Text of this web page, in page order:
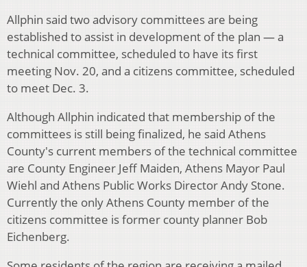
Allphin said two advisory committees are being
established to assist in development of the plan — a
technical committee, scheduled to have its first
meeting Nov. 20, and a citizens committee, scheduled
to meet Dec. 3.
Although Allphin indicated that membership of the
committees is still being finalized, he said Athens
County's current members of the technical committee
are County Engineer Jeff Maiden, Athens Mayor Paul
Wiehl and Athens Public Works Director Andy Stone.
Currently the only Athens County member of the
citizens committee is former county planner Bob
Eichenberg.